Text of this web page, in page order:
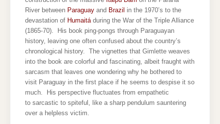
River between Paraguay and Brazil in the 1970’s to the
devastation of Humaitá during the War of the Triple Alliance
(1865-70). His book ping-pongs through Paraguayan
history, leaving one often confused about the country’s
chronological history. The vignettes that Gimlette weaves
into the book are colorful and fascinating, albeit fraught with
sarcasm that leaves one wondering why he bothered to
visit Paraguay in the first place if he seems to despise it so
much. His perspective fluctuates from empathetic
to sarcastic to spiteful, like a sharp pendulum sauntering
over a helpless victim.